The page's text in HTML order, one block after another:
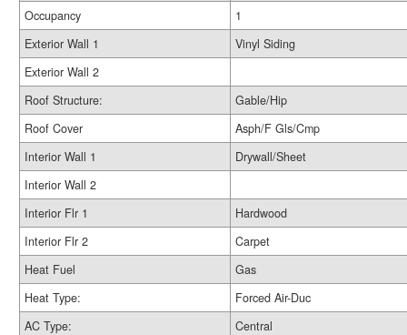
Occupancy
1
Exterior Wall 1
Vinyl Siding
Exterior Wall 2
Roof Structure:
Gable/Hip
Roof Cover
Asph/F Gls/Cmp
Interior Wall 1
Drywall/Sheet
Interior Wall 2
Interior Flr 1
Hardwood
Interior Flr 2
Carpet
Heat Fuel
Gas
Heat Type:
Forced Air-Duc
AC Type:
Central